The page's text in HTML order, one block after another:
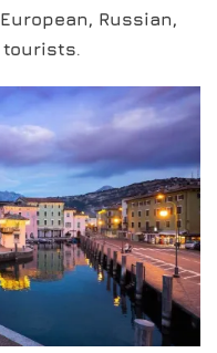
Russian,
tourists.